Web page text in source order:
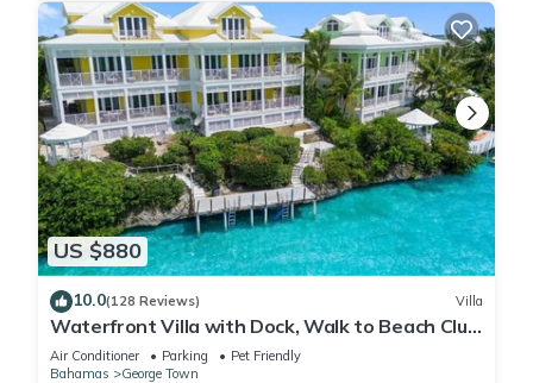
US $880
10.0(128 Reviews) Villa
Waterfront Villa with Dock, Walk to Beach Club
& Rusty Anchor Rest. 3b/r 3.5b/a
Air Conditioner Parking
Pet Friendly
Bahamas
George Town